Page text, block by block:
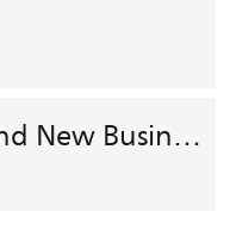
Strategy, Alliances and New Business Development